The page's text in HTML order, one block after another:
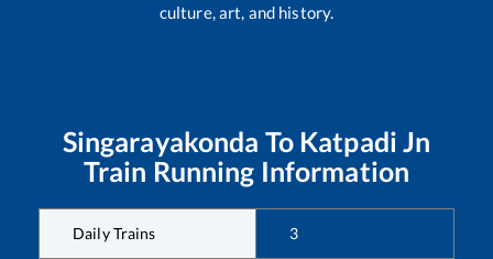
culture, art, and history.
Singarayakonda To Katpadi Jn
Train Running Information
Daily Trains 3